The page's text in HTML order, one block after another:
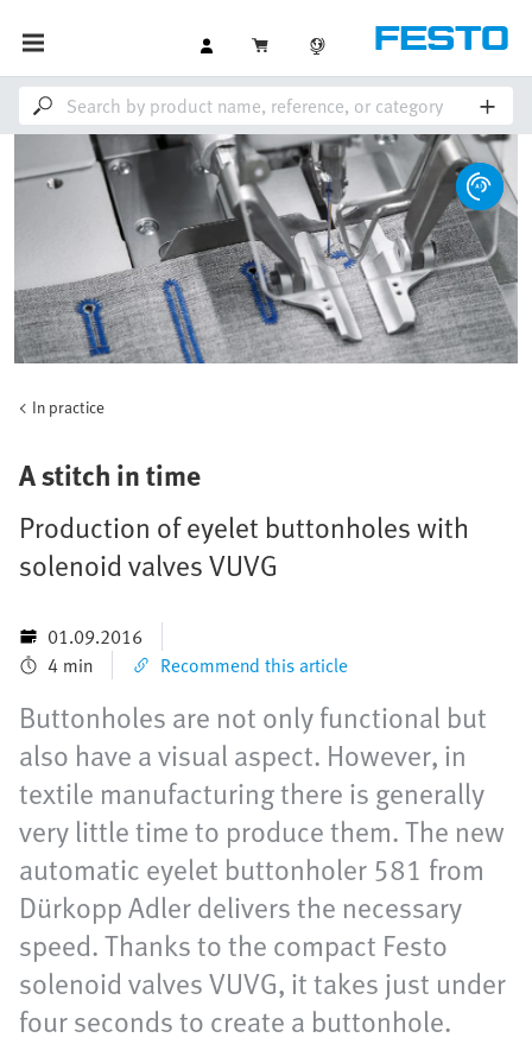
In practice
A stitch in time
Production of eyelet buttonholes with
solenoid valves VUVG
01.09.2016
4 min
Recommend this article
Buttonholes are not only functional but
also have a visual aspect. However, in
textile manufacturing there is generally
very little time to produce them. The new
automatic eyelet buttonholer 581 from
Dürkopp Adler delivers the necessary
speed. Thanks to the compact Festo
solenoid valves VUVG, it takes just under
four seconds to create a buttonhole.